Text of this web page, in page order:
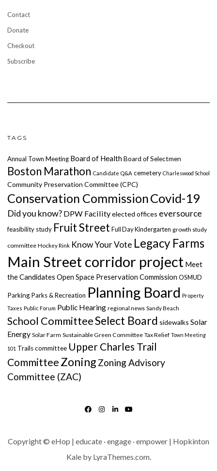
Contact
Donate
Checkout
Subscribe
TAGS
Annual Town Meeting Board of HealthBoard of Selectmen
Boston Marathon Candidate Q&A cemetery Charleswood School
Community Preservation Committee (CPC)
Conservation CommissionCovid-19
Did you know? DPW Facilityelected offices eversource
feasibility study Fruit StreetFull Day Kindergarten growth study
committee Hockey Rink Know Your Vote Legacy Farms
Main Street corridor project Meet
the Candidates Open Space Preservation Commission OSMUD
ParkingParks & Recreation Planning Board Property
Taxes Public Forum Public Hearing regional news Sandy Beach
School CommitteeSelect Board sidewalks Solar
Energy Solar Farm Sustainable Green Committee Tax Relief Town Meeting
101 Trails committee Upper Charles Trail
Committee Zoning Zoning Advisory
Committee (ZAC)
Copyright © eHop | educate · engage · empower | Hopkinton
Kaleby LyraThemes.com.